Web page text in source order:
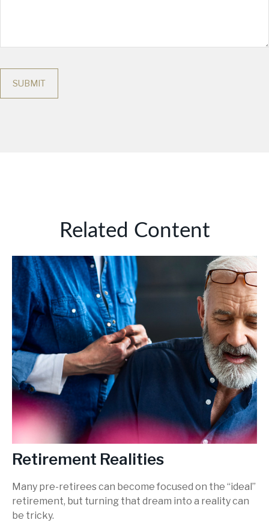
Related Content
Retirement Realities
Many pre-retirees can become focused on the “ideal”
retirement, but turning that dream into a reality can
be tricky.